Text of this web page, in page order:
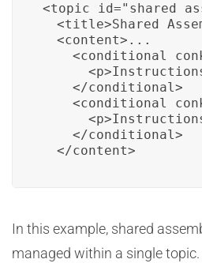
<topic
<title>Shared
  <content>...
<conditional
    </conditional>
<conditional
    </conditional>
  </content>
In this example, shared
managed within a single